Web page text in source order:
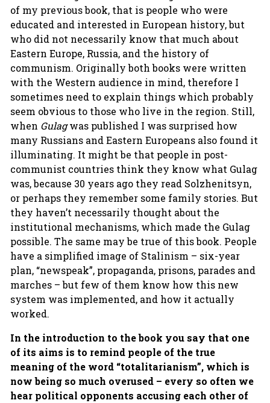
of my previous book, that is people who were
educated and interested in European history, but
who did not necessarily know that much about
Eastern Europe, Russia, and the history of
communism. Originally both books were written
with the Western audience in mind, therefore I
sometimes need to explain things which probably
seem obvious to those who live in the region. Still,
when Gulagwas published I was surprised how
many Russians and Eastern Europeans also found it
illuminating. It might be that people in post-
communist countries think they know what Gulag
was, because 30 years ago they read Solzhenitsyn,
or perhaps they remember some family stories. But
they haven’t necessarily thought about the
institutional mechanisms, which made the Gulag
possible. The same may be true of this book. People
have a simplified image of Stalinism – six-year
plan, “newspeak”, propaganda, prisons, parades and
marches – but few of them know how this new
system was implemented, and how it actually
worked.
In the introduction to the book you say that one
of its aims is to remind people of the true
meaning of the word “totalitarianism”, which is
now being so much overused – every so often we
hear political opponents accusing each other of